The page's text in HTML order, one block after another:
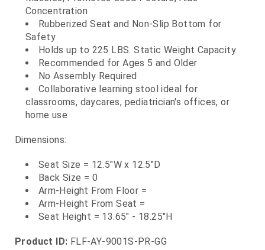
Concentration
Rubberized Seat and Non-Slip Bottom for
Safety
Holds up to 225 LBS. Static Weight Capacity
Recommended for Ages 5 and Older
No Assembly Required
Collaborative learning stool ideal for
classrooms, daycares, pediatrician's offices, or
home use
Dimensions:
Seat Size = 12.5"W x 12.5"D
Back Size = 0
Arm-Height From Floor =
Arm-Height From Seat =
Seat Height = 13.65" - 18.25"H
Product ID: FLF-AY-9001S-PR-GG